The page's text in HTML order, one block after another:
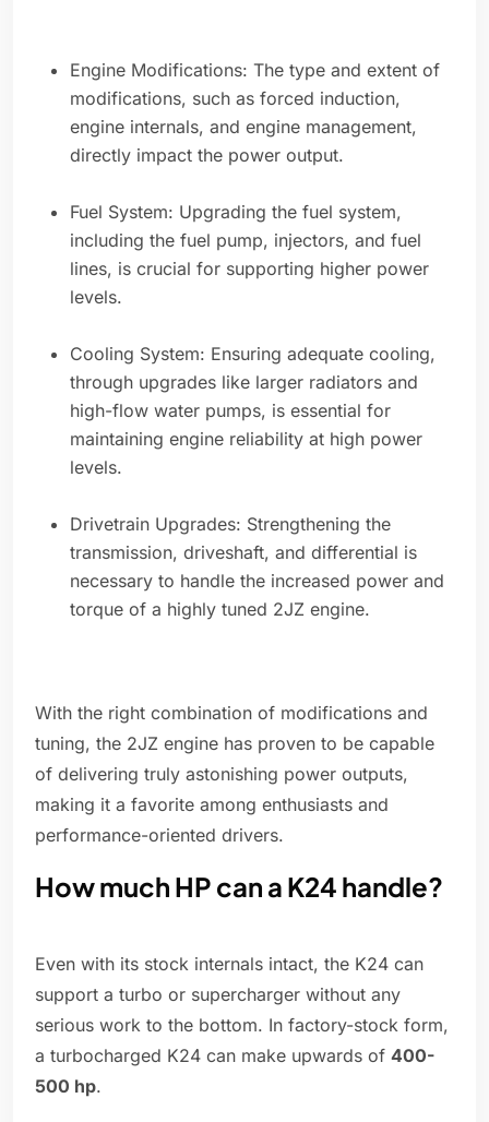
Engine Modifications: The type and extent of
modifications, such as forced induction,
engine internals, and engine management,
directly impact the power output.
Fuel System: Upgrading the fuel system,
including the fuel pump, injectors, and fuel
lines, is crucial for supporting higher power
levels.
Cooling System: Ensuring adequate cooling,
through upgrades like larger radiators and
high-flow water pumps, is essential for
maintaining engine reliability at high power
levels.
Drivetrain Upgrades: Strengthening the
transmission, driveshaft, and differential is
necessary to handle the increased power and
torque of a highly tuned 2JZ engine.
With the right combination of modifications and
tuning, the 2JZ engine has proven to be capable
of delivering truly astonishing power outputs,
making it a favorite among enthusiasts and
performance-oriented drivers.
How much HP can a K24 handle?
Even with its stock internals intact, the K24 can
support a turbo or supercharger without any
serious work to the bottom. In factory-stock form,
a turbocharged K24 can make upwards of 400-
500 hp.